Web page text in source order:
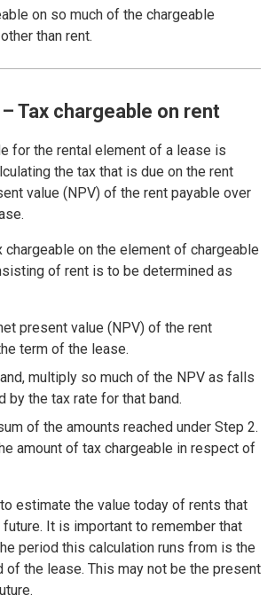
on so much of the chargeable
than rent.
Tax chargeable on rent
for the rental element of a lease is
the tax that is due on the rent
value (NPV) of the rent payable over
chargeable on the element of chargeable
of rent is to be determined as
present value (NPV) of the rent
term of the lease.
multiply so much of the NPV as falls
by the tax rate for that band.
of the amounts reached under Step 2.
amount of tax chargeable in respect of
estimate the value today of rents that
It is important to remember that
period this calculation runs from is the
of the lease. This may not be the present